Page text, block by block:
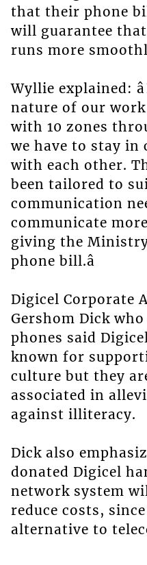
that their phone
will guarantee
runs more
Wyllie explained:
nature of our
with 10 zones
we have to stay in
with each other.
been tailored to
communication
communicate
giving the
phone bill.â
Digicel Corporate
Gershom Dick
phones said
known for
culture but they
associated in
against illiteracy.
Dick also
donated Digicel
network system
reduce costs,
alternative to